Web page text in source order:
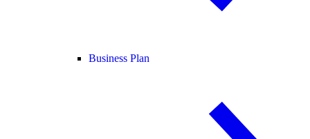
Business Plan